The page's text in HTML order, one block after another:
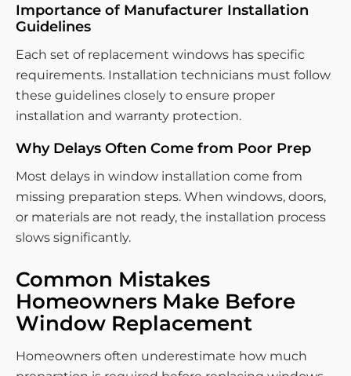
Importance of Manufacturer Installation
Guidelines
Each set of replacement windows has specific
requirements. Installation technicians must follow
these guidelines closely to ensure proper
installation and warranty protection.
Why Delays Often Come from Poor Prep
Most delays in window installation come from
missing preparation steps. When windows, doors,
or materials are not ready, the installation process
slows significantly.
Common Mistakes
Homeowners Make Before
Window Replacement
Homeowners often underestimate how much